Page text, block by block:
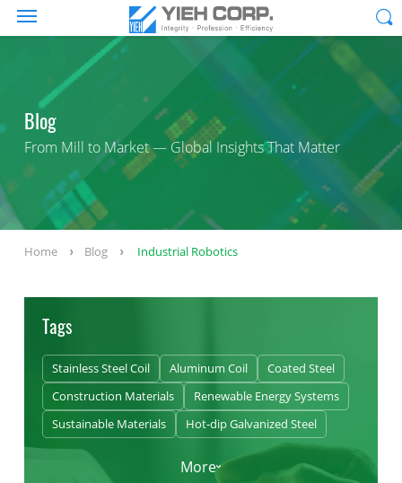
Blog
From Mill to Market — Global Insights That Matter
Home Blog Industrial Robotics
Tags
Stainless Steel Coil Aluminum Coil
Coated Steel
Construction Materials
Renewable Energy Systems
Sustainable Materials
Hot-dip Galvanized Steel
More